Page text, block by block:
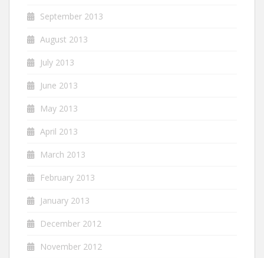
September 2013
August 2013
July 2013
June 2013
May 2013
April 2013
March 2013
February 2013
January 2013
December 2012
November 2012